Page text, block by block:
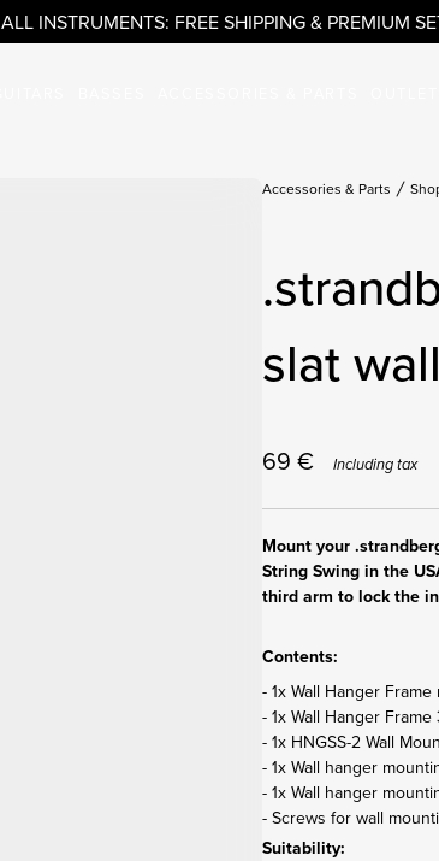
ALL INSTRUMENTS: FREE SHIPPING & PREMIUM
Accessories & Parts
slat
69 € Including tax
Mount your
String Swing in the
third arm to lock the
Contents:
- 1x Wall Hanger
- 1x Wall Hanger
- 1x HNGSS-2 Wall
- 1x Wall hanger
- 1x Wall hanger
- Screws for wall
Suitability: